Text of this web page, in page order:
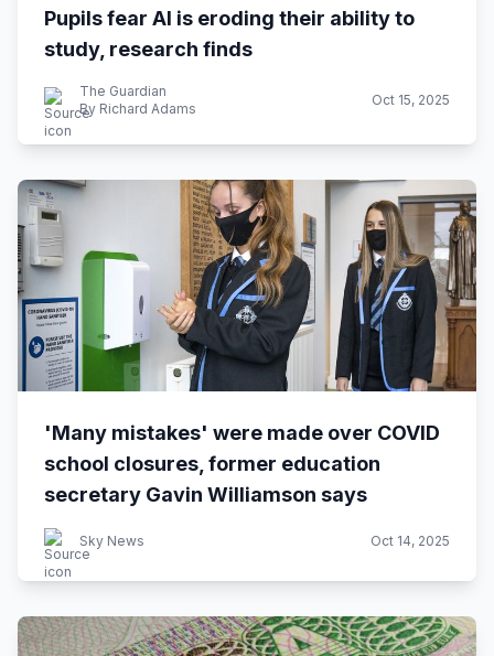
Pupils fear AI is eroding their ability to
study, research finds
The Guardian
By Richard Adams
Oct 15, 2025
'Many mistakes' were made over COVID
school closures, former education
secretary Gavin Williamson says
Sky News Oct 14, 2025